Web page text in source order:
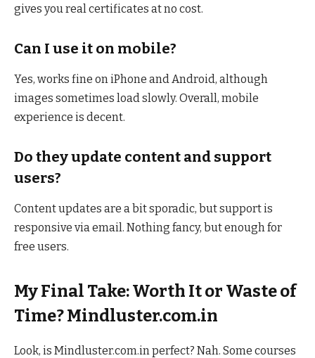
gives you real certificates at no cost.
Can I use it on mobile?
Yes, works fine on iPhone and Android, although
images sometimes load slowly. Overall, mobile
experience is decent.
Do they update content and support
users?
Content updates are a bit sporadic, but support is
responsive via email. Nothing fancy, but enough for
free users.
My Final Take: Worth It or Waste of
Time? Mindluster.com.in
Look, is Mindluster.com.in perfect? Nah. Some courses